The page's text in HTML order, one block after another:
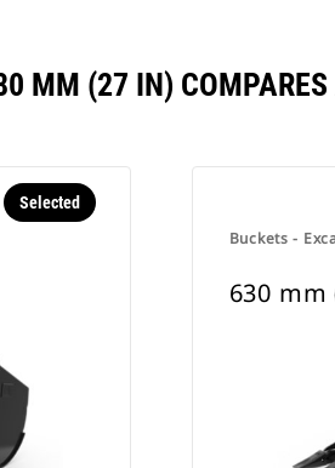
MM (27 IN)
Selected
Buckets -
630 mm